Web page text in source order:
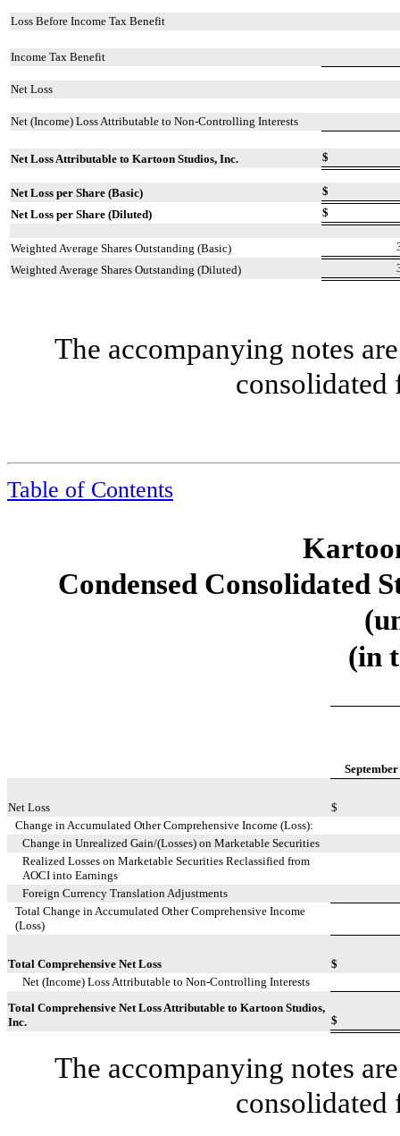
Loss Before Income Tax Benefit
Income Tax Benefit
Net Loss
Net (Income) Loss Attributable to Non-Controlling Interests
Net Loss Attributable to Kartoon Studios, Inc. $
Net Loss per Share (Basic)
$
Net Loss per Share (Diluted)
$
Weighted Average Shares Outstanding (Basic)
Weighted Average Shares Outstanding (Diluted)
The accompanying notes
consolidated
Table of Contents
Condensed Consolidated
(in
Net Loss
$
Change in Accumulated Other Comprehensive Income (Loss):
Change in Unrealized Gain/(Losses) on Marketable Securities
Realized Losses on Marketable Securities Reclassified from
AOCI into Earnings
Foreign Currency Translation Adjustments
Total Change in Accumulated Other Comprehensive Income
(Loss)
Total Comprehensive Net Loss
$
Net (Income) Loss Attributable to Non-Controlling Interests
Total Comprehensive Net Loss Attributable to Kartoon Studios,
Inc.
$
The accompanying notes
consolidated